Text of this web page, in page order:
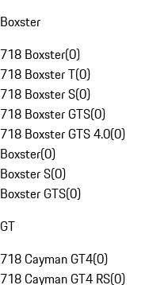
Boxster
718 Boxster(0)
718 Boxster T(0)
718 Boxster S(0)
718 Boxster GTS(0)
718 Boxster GTS 4.0(0)
Boxster(0)
Boxster S(0)
Boxster GTS(0)
GT
718 Cayman GT4(0)
718 Cayman GT4 RS(0)